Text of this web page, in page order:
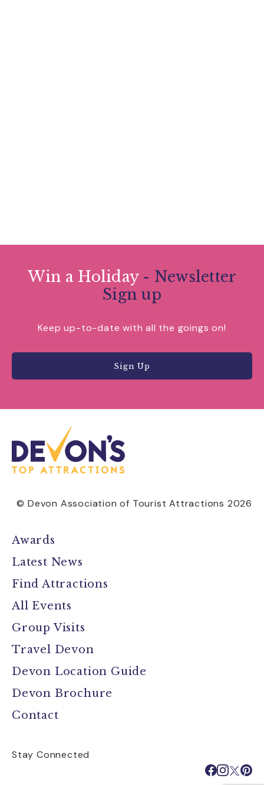
Win a Holiday - Newsletter
Sign up
Keep up-to-date with all the goings on!
Sign Up
© Devon Association of Tourist Attractions 2026
Awards
Latest News
Find Attractions
All Events
Group Visits
Travel Devon
Devon Location Guide
Devon Brochure
Contact
Stay Connected